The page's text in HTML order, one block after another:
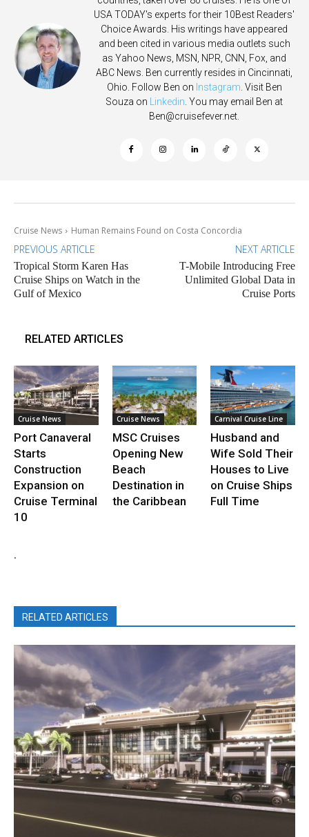
USA TODAY's experts for their 10Best Readers'
Choice Awards. His writings have appeared
and been cited in various media outlets such
as Yahoo News, MSN, NPR, CNN, Fox, and
ABC News. Ben currently resides in Cincinnati,
Ohio. Follow Ben on Instagram . Visit Ben
Souza on
Linkedin . You may email Ben at
Ben@cruisefever.net
Cruise News Human Remains Found on Costa Concordia
PREVIOUS ARTICLE
Tropical Storm Karen Has
Cruise Ships on Watch in the
Gulf of Mexico
NEXT ARTICLE
T-Mobile Introducing Free
Unlimited Global Data in
Cruise Ports
RELATED ARTICLES
Cruise News
Port Canaveral
Starts
Construction
Expansion on
Cruise Terminal
10
Cruise News
MSC Cruises
Opening New
Beach
Destination in
the Caribbean
Carnival Cruise Line
Husband and
Wife Sold Their
Houses to Live
on Cruise Ships
Full Time
.
RELATED ARTICLES